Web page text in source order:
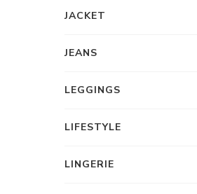
JACKET
JEANS
LEGGINGS
LIFESTYLE
LINGERIE